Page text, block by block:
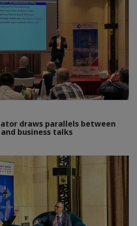
draws parallels between
business talks